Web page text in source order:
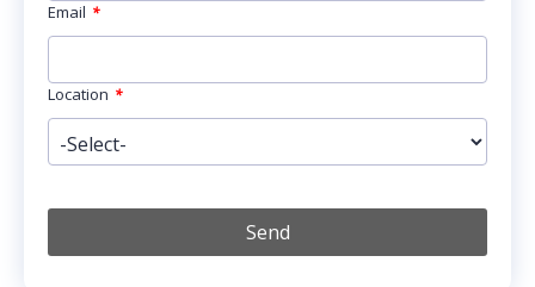
Email *
Location *
Send